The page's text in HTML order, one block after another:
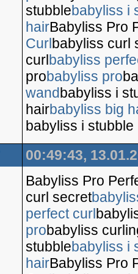
stubblebabyliss i
hairBabyliss Pro
Curlbabyliss curl
curlbabyliss
probabyliss pro
wandbabyliss i
hairbabyliss big
babyliss i stubble
00:49:43,
Babyliss Pro
curl secret
perfect curl
probabyliss
stubblebabyliss i
hairBabyliss Pro